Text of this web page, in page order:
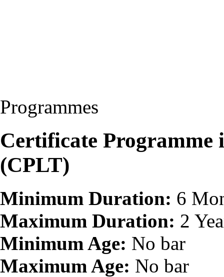
Programmes
Certificate Programme
(CPLT)
Minimum Duration: 6
Maximum Duration: 2
Minimum Age: No bar
Maximum Age: No bar